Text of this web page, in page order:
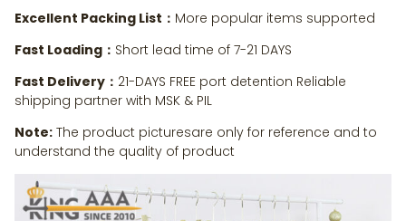
Excellent Packing List： More popular items supported
Fast Loading： Short lead time of 7-21 DAYS
Fast Delivery： 21-DAYS FREE port detention Reliable
shipping partner with MSK & PIL
Note: The product picturesare only for reference and to
understand the quality of product